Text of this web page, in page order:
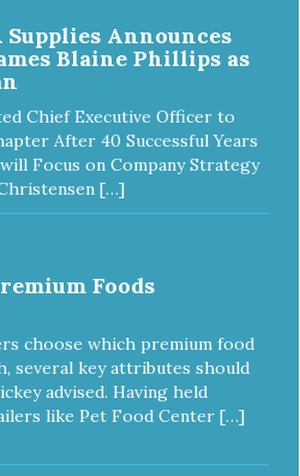
Announces
Blaine Phillips as
Chief Executive Officer to
After 40 Successful Years
Focus on Company Strategy
[…]
Foods
choose which premium food
several key attributes should
advised. Having held
like Pet Food Center […]